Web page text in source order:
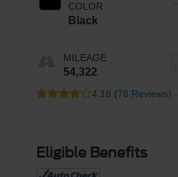
COLOR
Black
MILEAGE
54,322
4.18 (78 Reviews) -
Eligible Benefits